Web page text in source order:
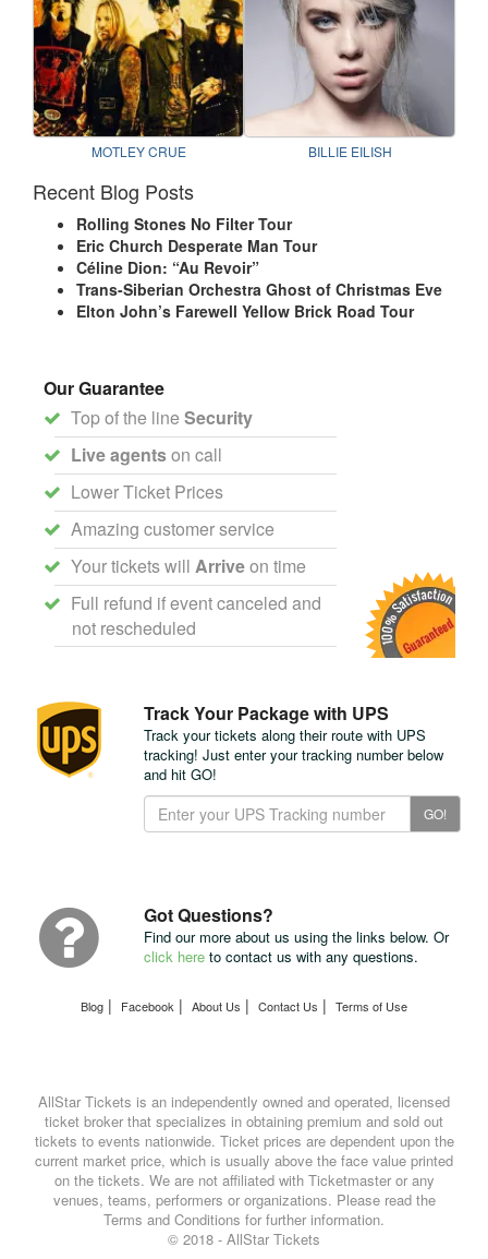
MOTLEY CRUE BILLIE EILISH
Recent Blog Posts
Rolling Stones No Filter Tour
Eric Church Desperate Man Tour
Céline Dion: “Au Revoir”
Trans-Siberian Orchestra Ghost of Christmas Eve
Elton John’s Farewell Yellow Brick Road Tour
Our Guarantee
Top of the line Security
Live agentson call
Lower Ticket Prices
Amazing customer service
Your tickets will Arriveon time
Full refund if event canceled and
not rescheduled
Track Your Package with UPS
Track your tickets along their route with UPS
tracking! Just enter your tracking number below
and hit GO!
Track
Your
GO!
Got Questions?
Find our more about us using the links below. Or
click here to contact us with any questions.
Blog | Facebook | About Us | Contact Us | Terms of Use
AllStar Tickets is an independently owned and operated, licensed
ticket broker that specializes in obtaining premium and sold out
tickets to events nationwide. Ticket prices are dependent upon the
current market price, which is usually above the face value printed
on the tickets. We are not affiliated with Ticketmaster or any
venues, teams, performers or organizations. Please read the
Terms and Conditions for further information.
© 2018 - AllStar Tickets